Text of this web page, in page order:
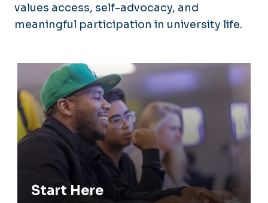
values access, self-advocacy, and
meaningful participation in university life.
Start Here
Start Here